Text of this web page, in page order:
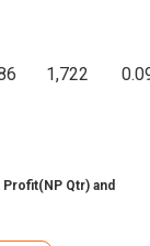
1,722
Qtr) and